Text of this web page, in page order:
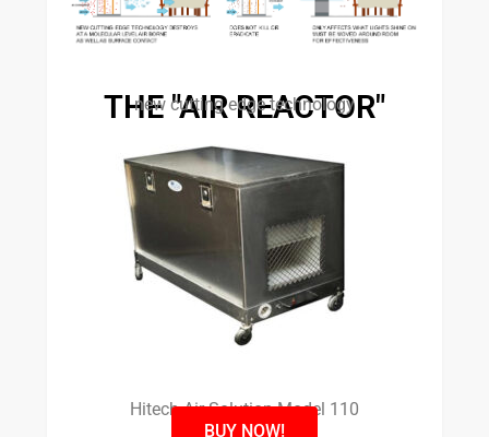
THE "AIR REACTOR"
new cutting edge technology
Hitech Air Solution Model 110
BUY NOW!